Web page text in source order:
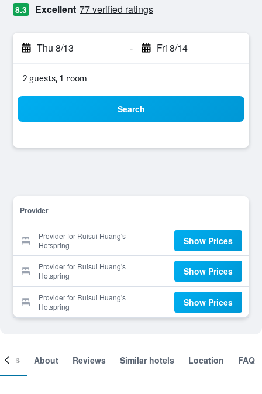
8.3 Excellent 77 verified ratings
Thu 8/13 - Fri 8/14
2 guests, 1 room
Search
Provider
Provider for Ruisui Huang's
Hotspring
Show Prices
Provider for Ruisui Huang's
Hotspring
Show Prices
Provider for Ruisui Huang's
Hotspring
Show Prices
About Reviews Similar hotels Location FAQ